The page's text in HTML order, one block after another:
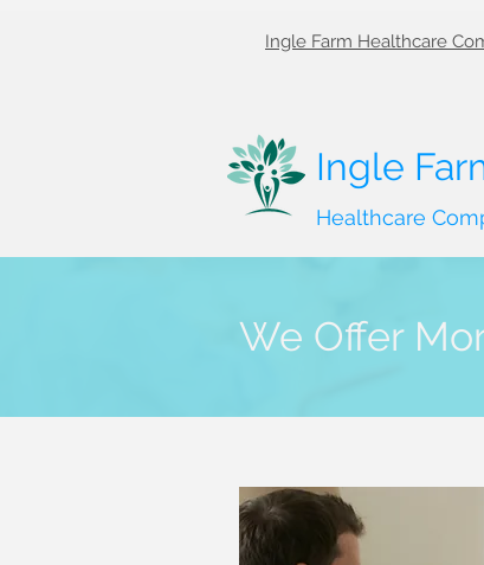
Ingle Farm Healthcare
Ingle
Healthcare
We Offer